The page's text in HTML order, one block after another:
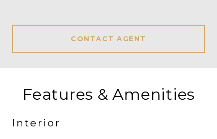
CONTACT AGENT
Features & Amenities
Interior